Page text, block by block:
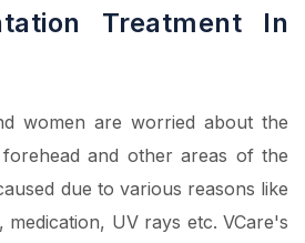
Treatment In
women are worried about the
and other areas of the
due to various reasons like
medication, UV rays etc. VCare's